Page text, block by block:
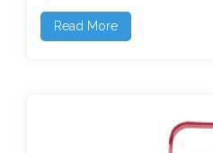
Read More